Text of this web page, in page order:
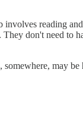
reading
don't need to
may